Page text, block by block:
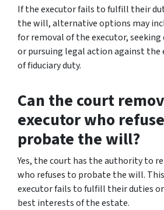
If the executor fails to fulfill their
the will, alternative options may
for removal of the executor,
or pursuing legal action against the
of fiduciary duty.
Can the court
executor who
probate the will?
Yes, the court has the authority to
who refuses to probate the will.
executor fails to fulfill their duties
best interests of the estate.